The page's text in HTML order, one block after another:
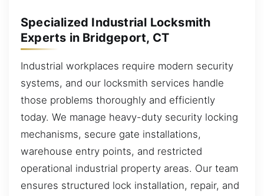
Specialized Industrial Locksmith
Experts in Bridgeport, CT
Industrial workplaces require modern security
systems, and our locksmith services handle
those problems thoroughly and efficiently
today. We manage heavy-duty security locking
mechanisms, secure gate installations,
warehouse entry points, and restricted
operational industrial property areas. Our team
ensures structured lock installation, repair, and